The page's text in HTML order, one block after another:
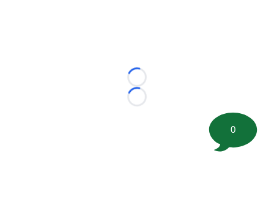
Loading...
Loading...
0